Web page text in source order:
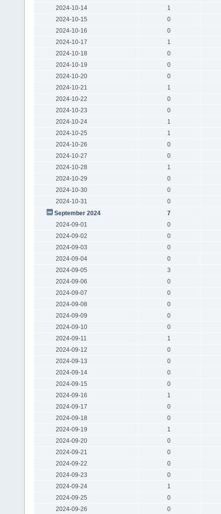
2024-10-14
1
2024-10-15
0
2024-10-16
0
2024-10-17
1
2024-10-18
0
2024-10-19
0
2024-10-20
0
2024-10-21
1
2024-10-22
0
2024-10-23
0
2024-10-24
1
2024-10-25
1
2024-10-26
0
2024-10-27
0
2024-10-28
1
2024-10-29
0
2024-10-30
0
2024-10-31
0
September 2024
7
2024-09-01
0
2024-09-02
0
2024-09-03
0
2024-09-04
0
2024-09-05
3
2024-09-06
0
2024-09-07
0
2024-09-08
0
2024-09-09
0
2024-09-10
0
2024-09-11
1
2024-09-12
0
2024-09-13
0
2024-09-14
0
2024-09-15
0
2024-09-16
1
2024-09-17
0
2024-09-18
0
2024-09-19
1
2024-09-20
0
2024-09-21
0
2024-09-22
0
2024-09-23
0
2024-09-24
1
2024-09-25
0
2024-09-26
0